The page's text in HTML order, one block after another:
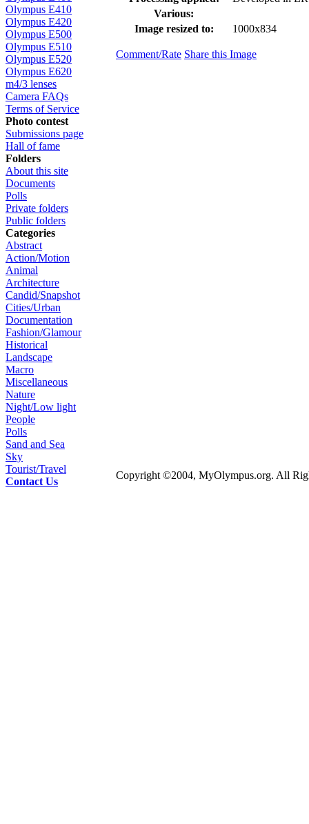
Olympus E410
Olympus E420
Olympus E500
Olympus E510
Olympus E520
Olympus E620
m4/3 lenses
Camera FAQs
Terms of Service
Photo contest
Submissions page
Hall of fame
Folders
About this site
Documents
Polls
Private folders
Public folders
Categories
Abstract
Action/Motion
Animal
Architecture
Candid/Snapshot
Cities/Urban
Documentation
Fashion/Glamour
Historical
Landscape
Macro
Miscellaneous
Nature
Night/Low light
People
Polls
Sand and Sea
Sky
Tourist/Travel
Contact Us
Various:
Image resized to:
1000x834
Comment/Rate Share this Image
Copyright ©2004, MyOlympus.org. All